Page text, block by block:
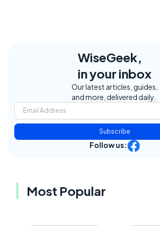
WiseGeek,
in your inbox
Our latest articles, guides,
and more, delivered daily.
Subscribe
Follow us:
Most Popular